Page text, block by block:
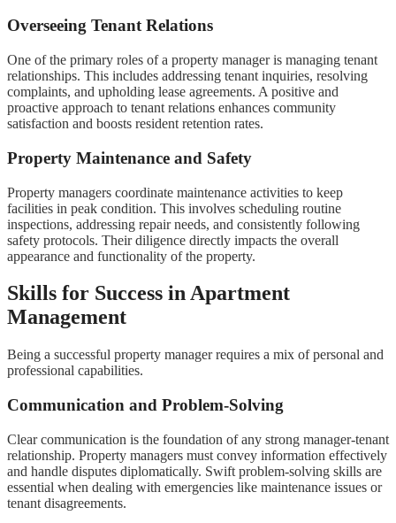
Overseeing Tenant Relations
One of the primary roles of a property manager is managing tenant
relationships. This includes addressing tenant inquiries, resolving
complaints, and upholding lease agreements. A positive and
proactive approach to tenant relations enhances community
satisfaction and boosts resident retention rates.
Property Maintenance and Safety
Property managers coordinate maintenance activities to keep
facilities in peak condition. This involves scheduling routine
inspections, addressing repair needs, and consistently following
safety protocols. Their diligence directly impacts the overall
appearance and functionality of the property.
Skills for Success in Apartment
Management
Being a successful property manager requires a mix of personal and
professional capabilities.
Communication and Problem-Solving
Clear communication is the foundation of any strong manager-tenant
relationship. Property managers must convey information effectively
and handle disputes diplomatically. Swift problem-solving skills are
essential when dealing with emergencies like maintenance issues or
tenant disagreements.